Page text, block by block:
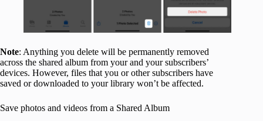
Note: Anything you delete will be permanently removed
across the shared album from your and your subscribers’
devices. However, files that you or other subscribers have
saved or downloaded to your library won’t be affected.
Save photos and videos from a Shared Album